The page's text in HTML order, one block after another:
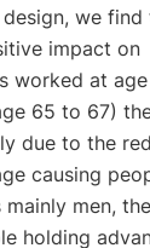
we
impact on
worked at
65 to 67)
due to the
causing
men,
holding